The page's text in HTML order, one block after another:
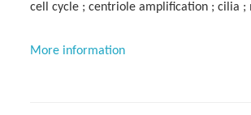
cell cycle ; centriole amplification ; cilia ;
More information